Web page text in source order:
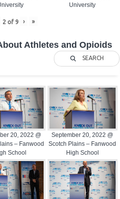
University
2of 9 › »
Athletes and Opioids
SEARCH
20, 2022 @
– Fanwood
School
September 20, 2022 @
Scotch Plains – Fanwood
High School